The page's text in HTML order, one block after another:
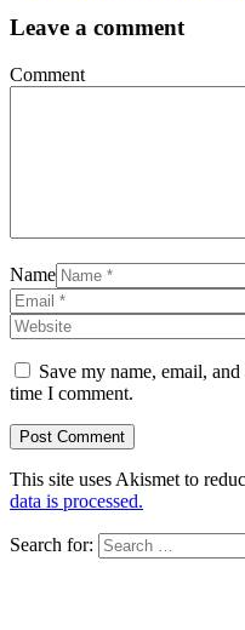
Leave a comment
Comment
Name
Save my name, email,
time I comment.
This site uses Akismet to
data is processed.
Search for: